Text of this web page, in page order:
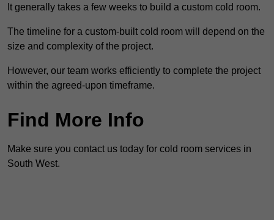
It generally takes a few weeks to build a custom cold room.
The timeline for a custom-built cold room will depend on the
size and complexity of the project.
However, our team works efficiently to complete the project
within the agreed-upon timeframe.
Find More Info
Make sure you contact us today for cold room services in
South West.